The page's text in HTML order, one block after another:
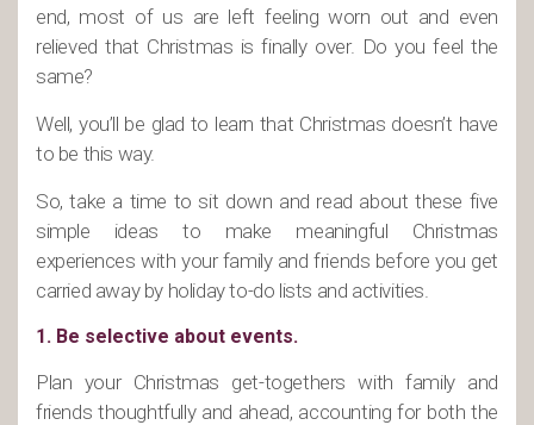
end, most of us are left feeling worn out and even
relieved that Christmas is finally over. Do you feel the
same?
Well, you’ll be glad to learn that Christmas doesn’t have
to be this way.
So, take a time to sit down and read about these five
simple ideas to make meaningful Christmas
experiences with your family and friends before you get
carried away by holiday to-do lists and activities.
1. Be selective about events.
Plan your Christmas get-togethers with family and
friends thoughtfully and ahead, accounting for both the